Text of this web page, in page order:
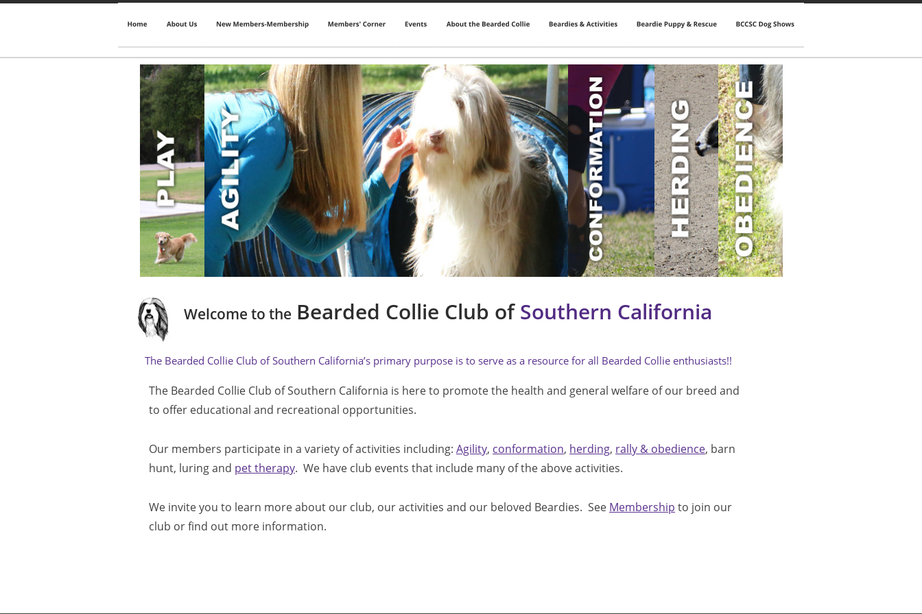
Welcome to the Bearded Collie Club of Southern California
The Bearded Collie Club of Southern California’s primary purpose is to serve as a resource for all Bearded Collie enthusiasts!!
The Bearded Collie Club of Southern California is here to promote the health and general welfare of our breed and
to offer educational and recreational opportunities.
Our members participate in a variety of activities including: Agility, conformation, herding, rally & obedience, barn
hunt, luring and pet therapy.  We have club events that include many of the above activities.
We invite you to learn more about our club, our activities and our beloved Beardies.  See Membership to join our
club or find out more information.